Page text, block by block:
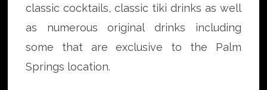
classic cocktails, classic tiki drinks as well
as numerous original drinks including
some that are exclusive to the Palm
Springs location.